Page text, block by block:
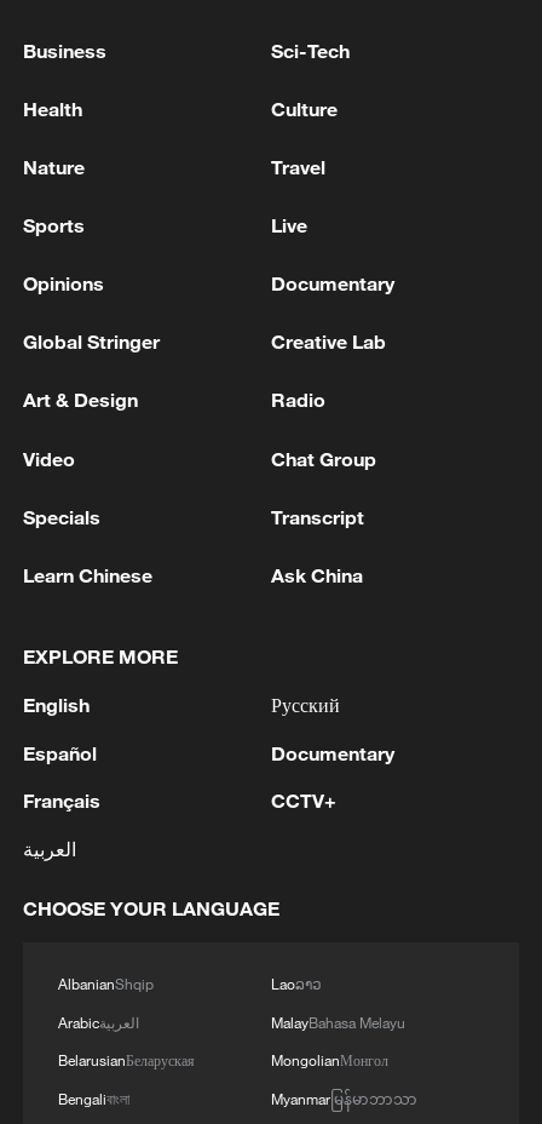
when a patient you have been talking to
sometimes it's not enough. The silence
ward is empty."
keyboard at his office in Nairobi, Kenya, on
While Githiko's story is one of resilience, it
also highlights the broader challenges
faced by people with disabilities in Kenya.
disabilities are not exposed to
opportunities because of stigma in the
community, and, without proper support
and encouragement, their potential often
Business Sci-Tech
Health Culture
Nature Travel
Sports Live
Opinions Documentary
Global Stringer Creative Lab
Art & Design Radio
Video Chat Group
Specials Transcript
Learn Chinese Ask China
EXPLORE MORE
English
Español
Français
العربية
Русский
Documentary
CCTV+
CHOOSE YOUR LANGUAGE
AlbanianShqip
Arabicالعربية
BelarusianБеларуская
Bengaliবাংলা
Laoລາວ
MalayBahasa Melayu
MongolianМонгол
Myanmarမြန်မာဘာသာ